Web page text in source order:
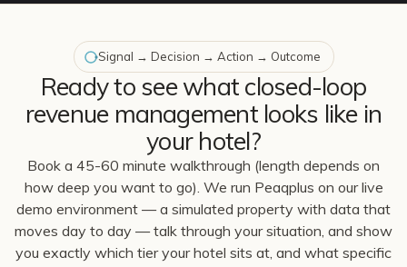
Signal → Decision → Action → Outcome
Ready to see what closed-loop
revenue management looks like in
your hotel?
Book a 45-60 minute walkthrough (length depends on
how deep you want to go). We run Peaqplus on our live
demo environment — a simulated property with data that
moves day to day — talk through your situation, and show
you exactly which tier your hotel sits at, and what specific